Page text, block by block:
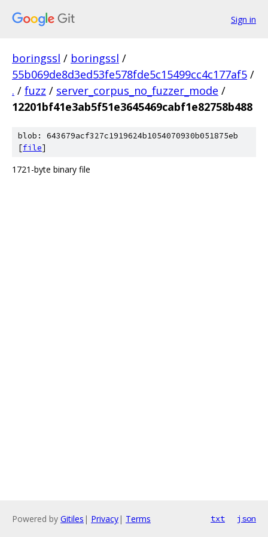
Sign in
boringssl / boringssl /
55b069de8d3ed53fe578fde5c15499cc4c177af5 /
. / fuzz / server_corpus_no_fuzzer_mode /
12201bf41e3ab5f51e3645469cabf1e82758b488
blob: 643679acf327c1919624b1054070930b051875eb
[file]
1721-byte binary file
Powered by Gitiles | Privacy| Terms txt json